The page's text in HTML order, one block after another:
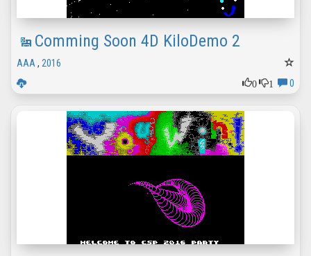
Comming Soon 4D KiloDemo 2
AAA , 2016
0
1 0